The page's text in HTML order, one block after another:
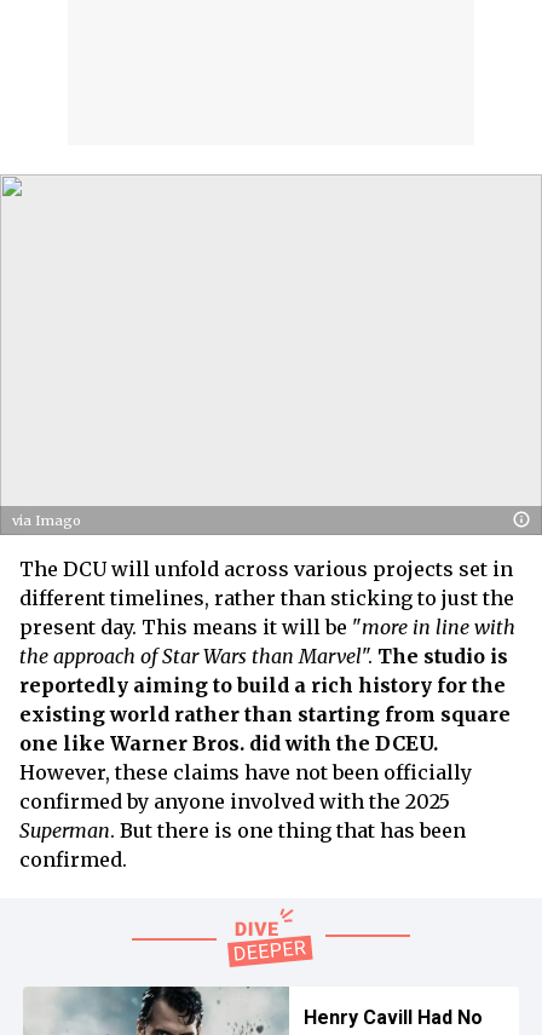
via Imago
The DCU will unfold across various projects set in
different timelines, rather than sticking to just the
present day. This means it will be "more in line with
the approach of Star Wars than Marvel". The studio is
reportedly aiming to build a rich history for the
existing world rather than starting from square
one like Warner Bros. did with the DCEU.
However, these claims have not been officially
confirmed by anyone involved with the 2025
Superman. But there is one thing that has been
confirmed.
Henry Cavill Had No